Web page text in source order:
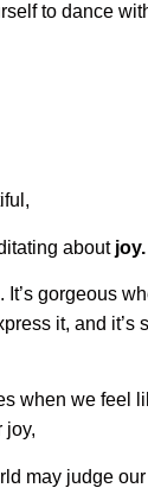
to dance
about joy.
It’s gorgeous
it, and it’s
when we feel
joy,
may judge our